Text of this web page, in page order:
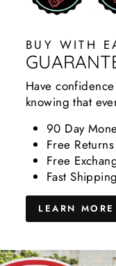
BUY WITH
Have
knowing that
90 Day
Free Returns
Free
Fast Shipping
LEARN MORE